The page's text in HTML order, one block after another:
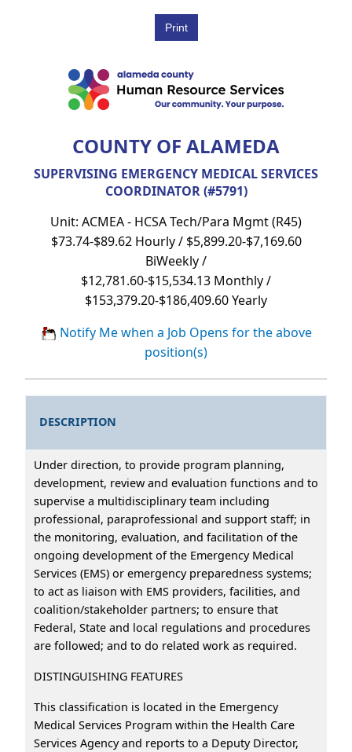
COUNTY OF ALAMEDA
SUPERVISING EMERGENCY MEDICAL SERVICES
COORDINATOR (#5791)
Unit: ACMEA - HCSA Tech/Para Mgmt (R45)
$73.74-$89.62 Hourly / $5,899.20-$7,169.60
BiWeekly /
$12,781.60-$15,534.13 Monthly /
$153,379.20-$186,409.60 Yearly
Notify Me when a Job Opens for the above
position(s)
DESCRIPTION
Under direction, to provide program planning,
development, review and evaluation functions and to
supervise a multidisciplinary team including
professional, paraprofessional and support staff; in
the monitoring, evaluation, and facilitation of the
ongoing development of the Emergency Medical
Services (EMS) or emergency preparedness systems;
to act as liaison with EMS providers, facilities, and
coalition/stakeholder partners; to ensure that
Federal, State and local regulations and procedures
are followed; and to do related work as required.
DISTINGUISHING FEATURES
This classification is located in the Emergency
Medical Services Program within the Health Care
Services Agency and reports to a Deputy Director,